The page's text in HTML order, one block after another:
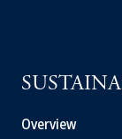
Overview